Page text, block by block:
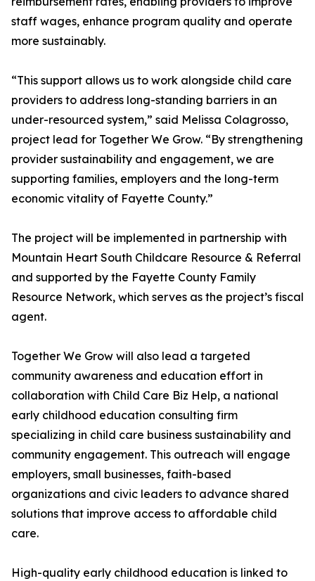
staff wages, enhance program quality and operate
more sustainably.
“This support allows us to work alongside child care
providers to address long-standing barriers in an
under-resourced system,” said Melissa Colagrosso,
project lead for Together We Grow. “By strengthening
provider sustainability and engagement, we are
supporting families, employers and the long-term
economic vitality of Fayette County.”
The project will be implemented in partnership with
Mountain Heart South Childcare Resource & Referral
and supported by the Fayette County Family
Resource Network, which serves as the project’s fiscal
agent.
Together We Grow will also lead a targeted
community awareness and education effort in
collaboration with Child Care Biz Help, a national
early childhood education consulting firm
specializing in child care business sustainability and
community engagement. This outreach will engage
employers, small businesses, faith-based
organizations and civic leaders to advance shared
solutions that improve access to affordable child
care.
High-quality early childhood education is linked to